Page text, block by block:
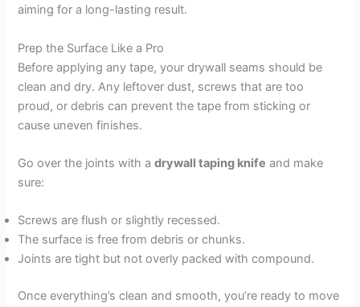
aiming for a long-lasting result.
Prep the Surface Like a Pro
Before applying any tape, your drywall seams should be
clean and dry. Any leftover dust, screws that are too
proud, or debris can prevent the tape from sticking or
cause uneven finishes.
Go over the joints with adrywall taping knife and make
sure:
Screws are flush or slightly recessed.
The surface is free from debris or chunks.
Joints are tight but not overly packed with compound.
Once everything’s clean and smooth, you’re ready to move